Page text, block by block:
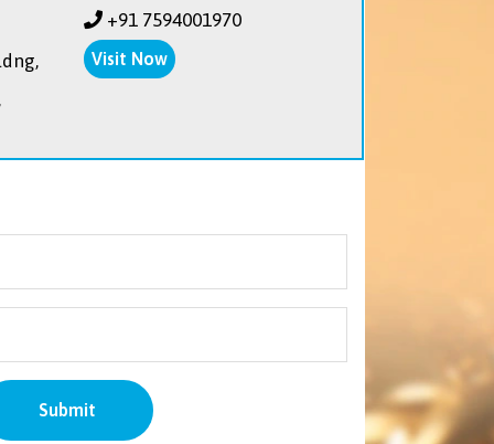
+91 7594001970
Visit Now
Submit